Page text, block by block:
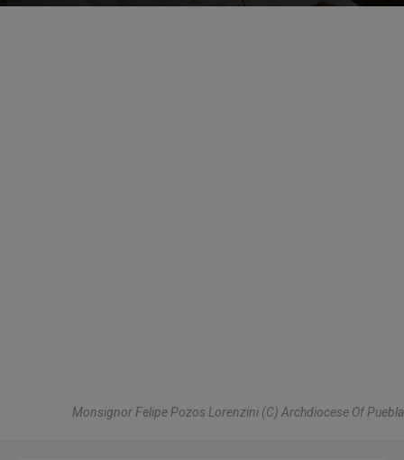
Monsignor Felipe Pozos Lorenzini (C) Archdiocese Of Puebla